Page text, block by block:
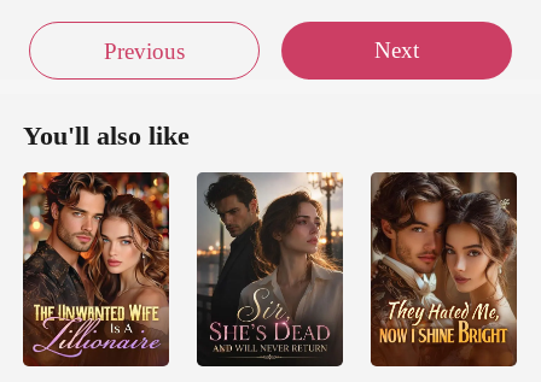
Previous Next
You'll also like